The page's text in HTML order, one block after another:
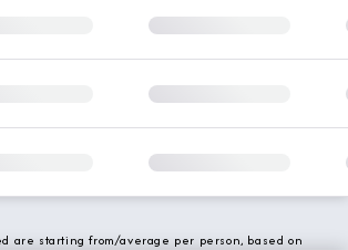
are starting from/average per person, based on